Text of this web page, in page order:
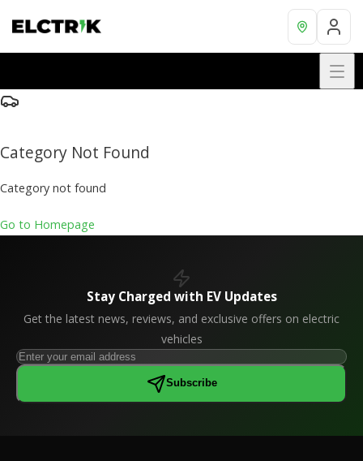
Category Not Found
Category not found
Go to Homepage
Stay Charged with EV Updates
Get the latest news, reviews, and exclusive offers on electric
vehicles
Subscribe